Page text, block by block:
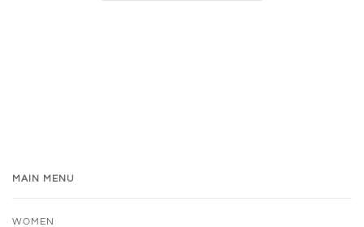
MAIN MENU
WOMEN